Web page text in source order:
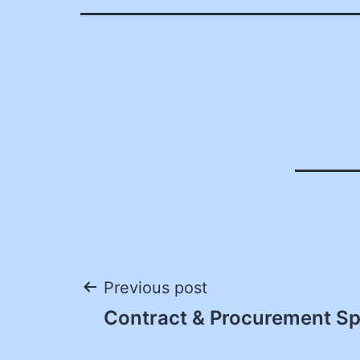
Post
Previous post
Contract & Procurement